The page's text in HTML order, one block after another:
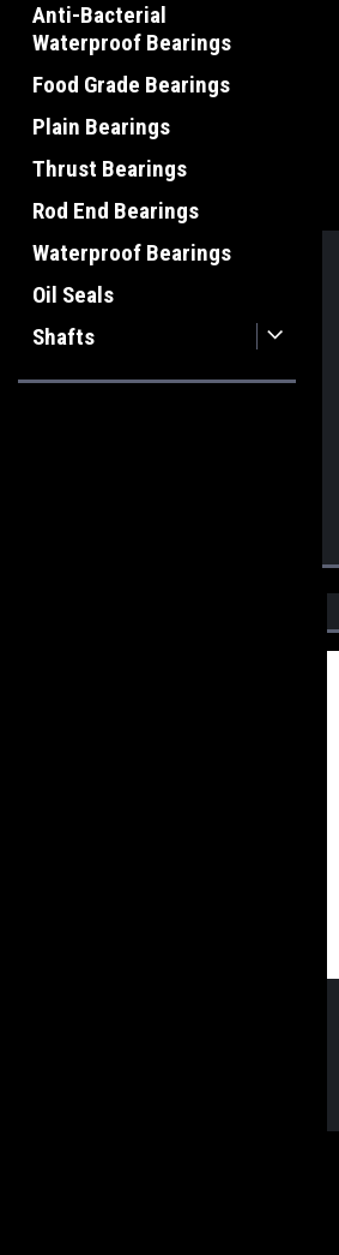
Anti-Bacterial
Waterproof Bearings
Food Grade Bearings
Plain Bearings
Thrust Bearings
Rod End Bearings
Waterproof Bearings
Oil Seals
Shafts